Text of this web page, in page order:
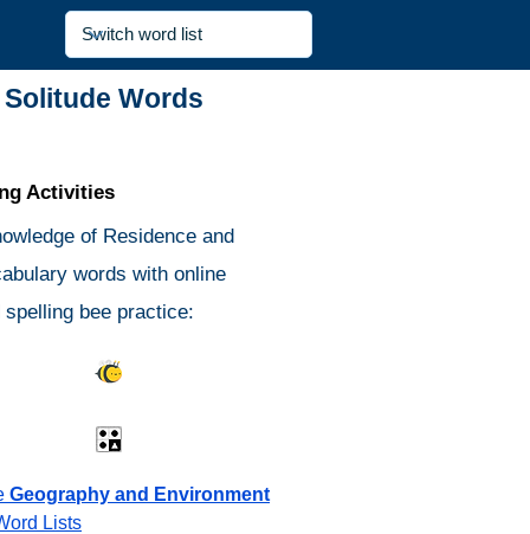
Words
Activities
of Residence and
words with online
bee practice:
Geography and Environment
Lists